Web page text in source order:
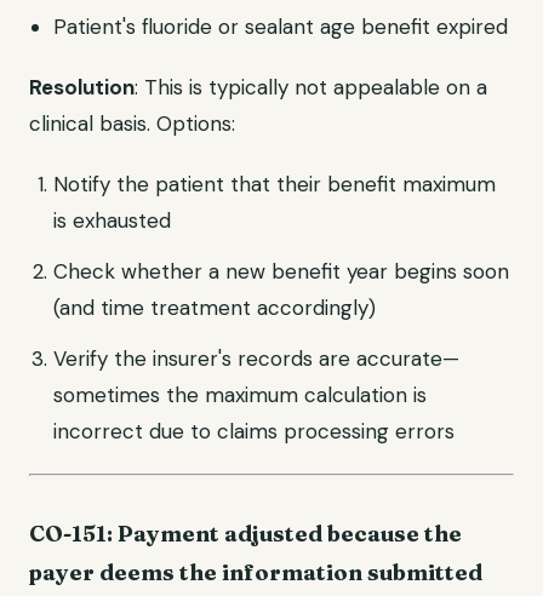
Patient's fluoride or sealant age benefit expired
Resolution: This is typically not appealable on a
clinical basis. Options:
Notify the patient that their benefit maximum
is exhausted
Check whether a new benefit year begins soon
(and time treatment accordingly)
Verify the insurer's records are accurate—
sometimes the maximum calculation is
incorrect due to claims processing errors
CO-151: Payment adjusted because the
payer deems the information submitted